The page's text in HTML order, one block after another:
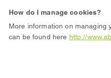
How do I manage cookies?
More information on managing
can be found here http://